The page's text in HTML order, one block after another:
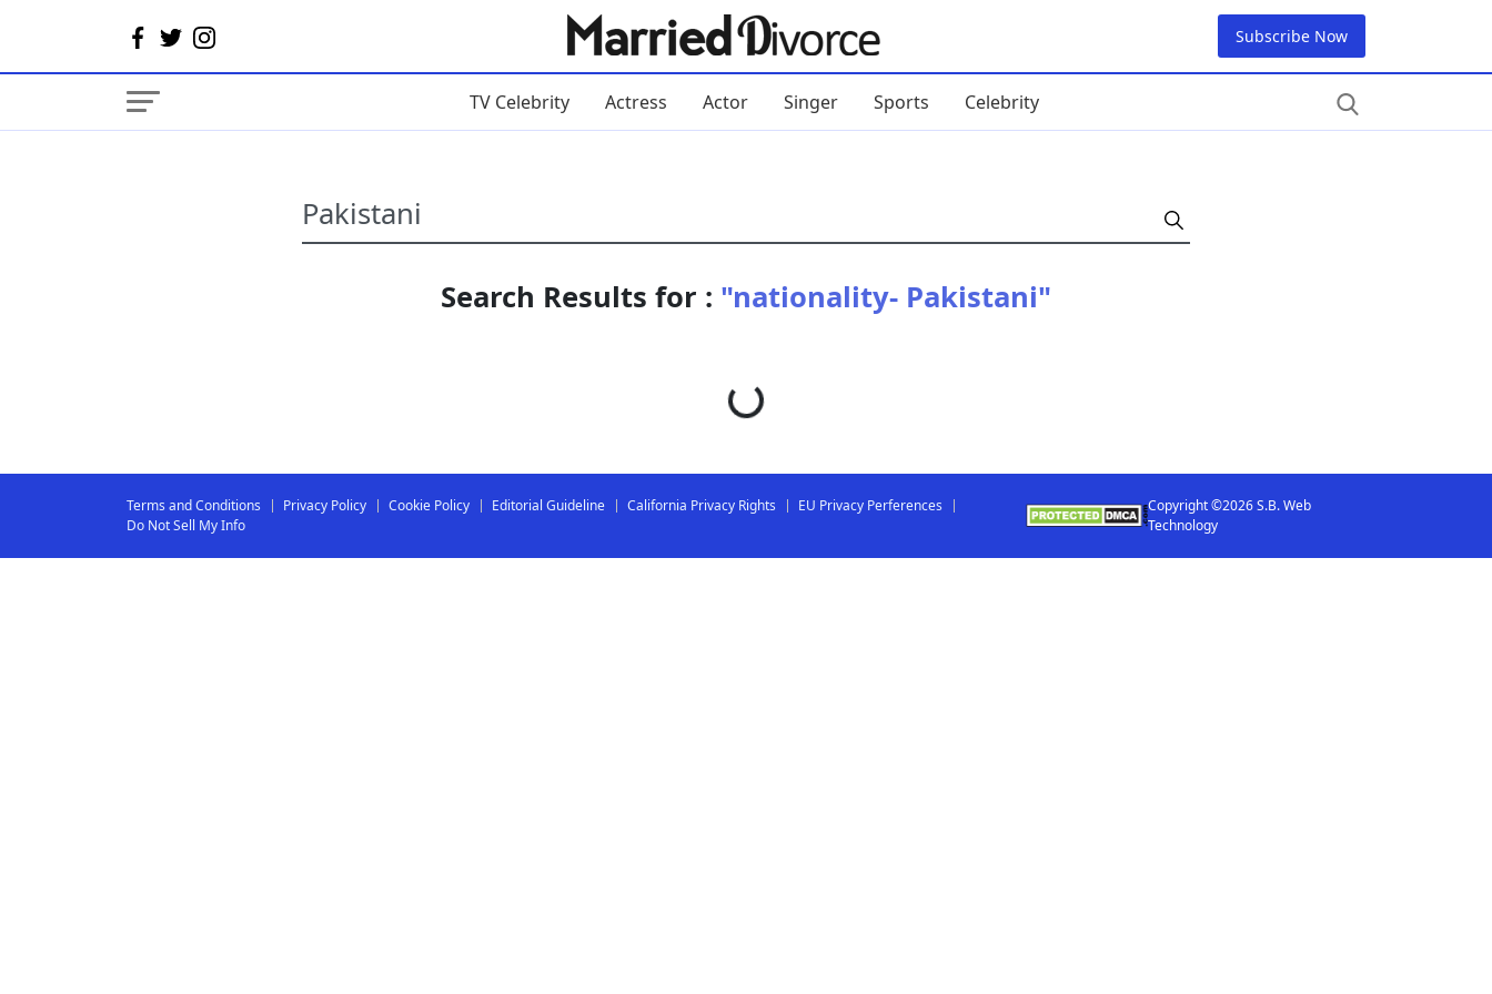
Subscribe Now
TV Celebrity Actress Actor Singer Sports Celebrity
Search Results for : "nationality- Pakistani"
Loading...
Terms and Conditions Privacy Policy Cookie Policy Editorial Guideline California Privacy Rights
EU Privacy Perferences
Do Not Sell My Info
Copyright ©2026 S.B. Web
Technology